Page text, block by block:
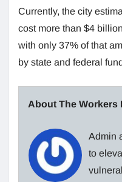
Currently, the city
cost more than $4
with only 37% of that
by state and federal
About The Workers
Admin
to